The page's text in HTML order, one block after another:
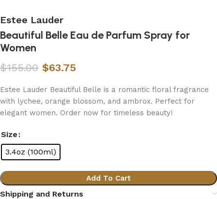
Estee Lauder
Beautiful Belle Eau de Parfum Spray for
Women
$155.00 $63.75
Estee Lauder Beautiful Belle is a romantic floral fragrance
with lychee, orange blossom, and ambrox. Perfect for
elegant women. Order now for timeless beauty!
Size
3.4oz (100ml)
Add To Cart
Shipping and Returns